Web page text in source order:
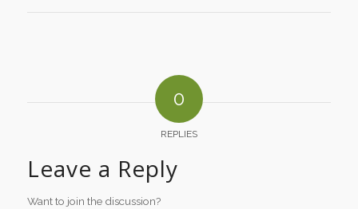
0
REPLIES
Leave a Reply
Want to join the discussion?